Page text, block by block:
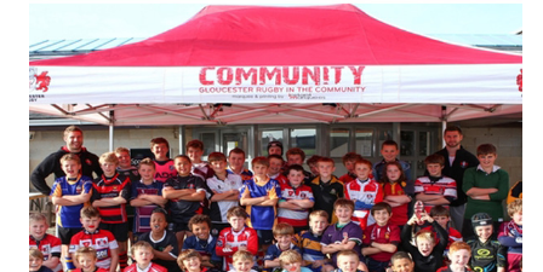
Museums & Heritage
Places of Interest
Gloucestershire Walks
Childrens Birthday Parties
Gloucestershire Weddings
Eating Out Offers
Farm Shops & Markets
Tewkesbury & Severn Vale
Hotels
B&Bs / Guest Houses
Self Catering Accommodation
Caravan & Camping
Special Competitions
Past Competition & Answers